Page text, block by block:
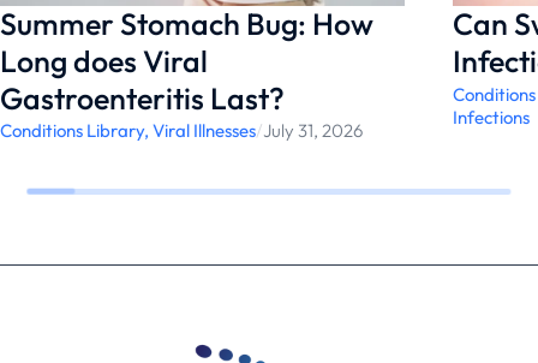
Summer Stomach Bug: How
Long does Viral
Gastroenteritis Last?
Conditions Library, Viral Illnesses/July 31, 2026
Can
Infections